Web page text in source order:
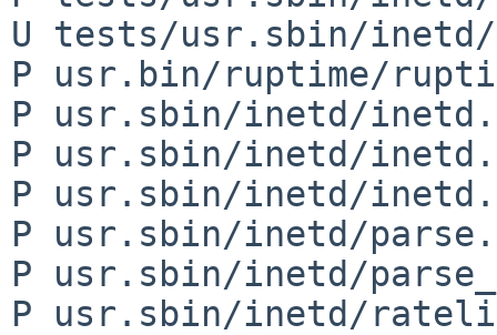
U tests/usr.sbin/inetd/
P usr.bin/ruptime/
P usr.sbin/inetd/
P usr.sbin/inetd/
P usr.sbin/inetd/
P usr.sbin/inetd/
P usr.sbin/inetd/
P usr.sbin/inetd/